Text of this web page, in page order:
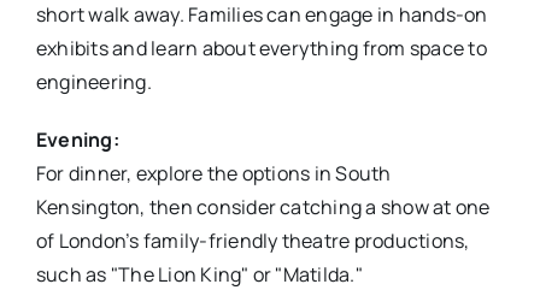
short walk away. Families can engage in hands-on
exhibits and learn about everything from space to
engineering.
Evening:
For dinner, explore the options in South
Kensington, then consider catching a show at one
of London’s family-friendly theatre productions,
such as "The Lion King" or "Matilda."